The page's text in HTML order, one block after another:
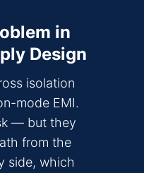
in
Design
isolation
mode EMI.
— but they
from the
side, which